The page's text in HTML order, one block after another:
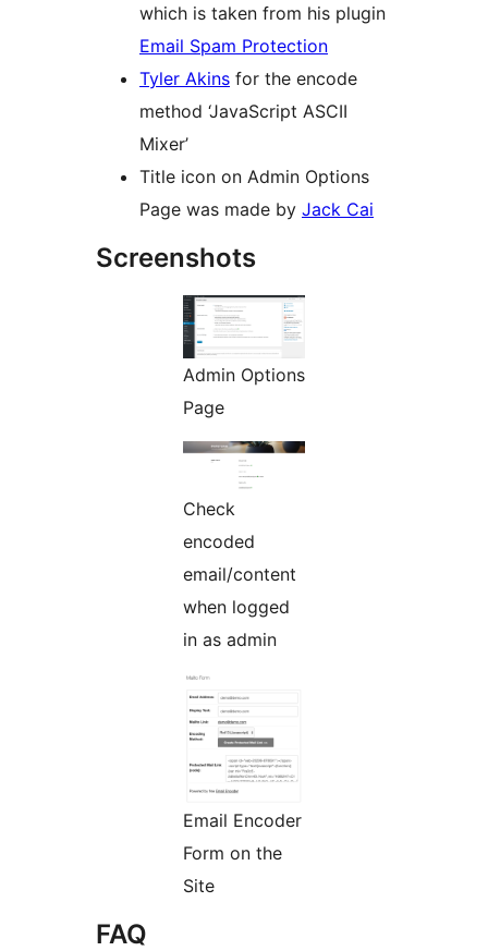
which is taken from his plugin
Email Spam Protection
Tyler Akins for the encode
method ‘JavaScript ASCII
Mixer’
Title icon on Admin Options
Page was made by Jack Cai
Screenshots
Admin Options
Page
Check
encoded
email/content
when logged
in as admin
Email Encoder
Form on the
Site
FAQ